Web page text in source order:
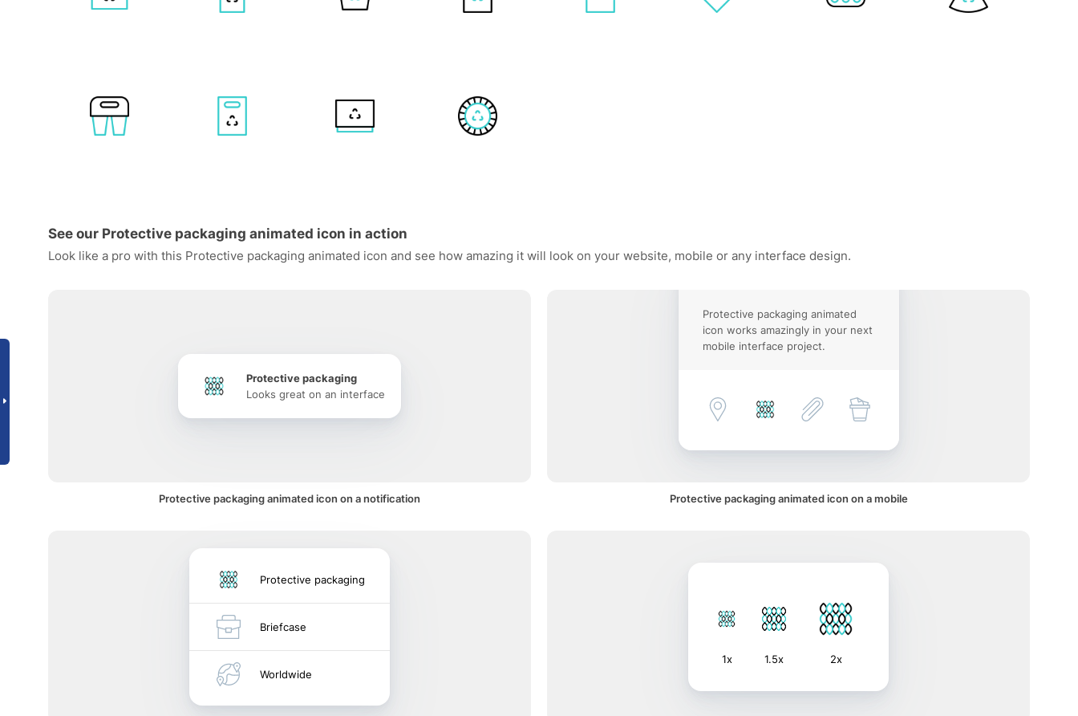
See our Protective packaging animated icon in action
Look like a pro with this Protective packaging animated icon and see how amazing it will look on your website, mobile or any interface design.
Protective packaging
Looks great on an interface
Protective packaging animated icon on a notification
Protective packaging animated
icon works amazingly in your next
mobile interface project.
Protective packaging animated icon on a mobile
Protective packaging
Briefcase
Worldwide
1x 1.5x 2x